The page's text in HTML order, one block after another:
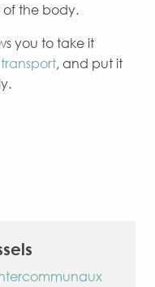
of the body.
you to take it
, and put it